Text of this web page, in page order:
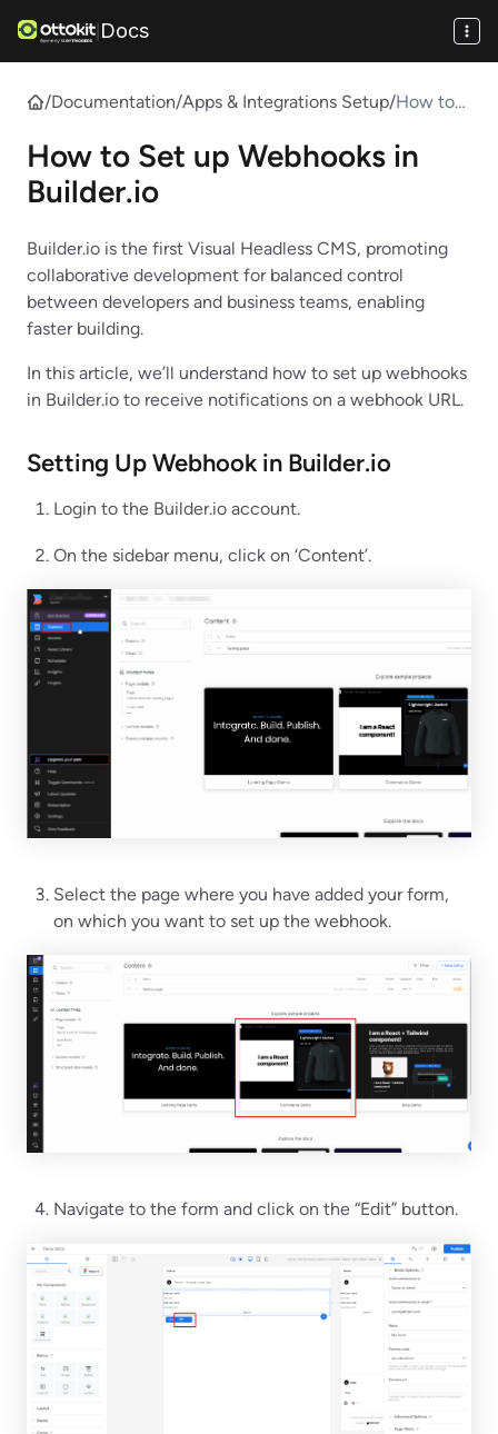
| Docs
/Documentation/Apps & Integrations Setup/How to
Webhook
How to Set up Webhooks in
Builder.io
Builder.io is the first Visual Headless CMS, promoting
collaborative development for balanced control
between developers and business teams, enabling
faster building.
In this article, we’ll understand how to set up webhooks
in Builder.io to receive notifications on a webhook URL.
Setting Up Webhook in Builder.io
Login to the Builder.io account.
On the sidebar menu, click on ‘Content’.
Select the page where you have added your form,
on which you want to set up the webhook.
Navigate to the form and click on the “Edit” button.